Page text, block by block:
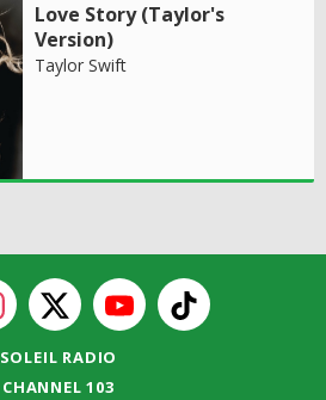
Love Story (Taylor's
Version)
Taylor Swift
SOLEIL RADIO
CHANNEL 103